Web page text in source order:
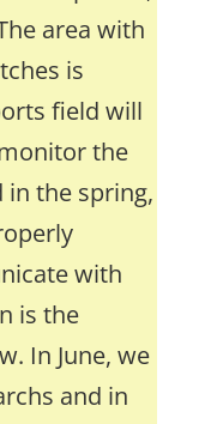
area with
is
field will
the
the spring,
with
is the
In June, we
and in